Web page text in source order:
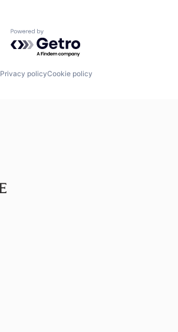
Powered by Getro.com
Privacy policyCookie policy